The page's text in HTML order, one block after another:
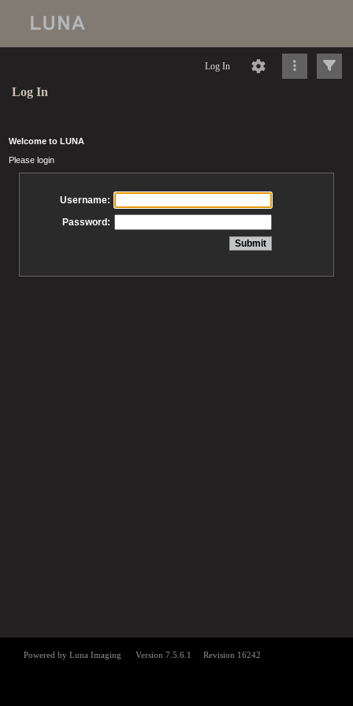
Log In
Log In
Welcome to LUNA
Please login
Username:
Password: